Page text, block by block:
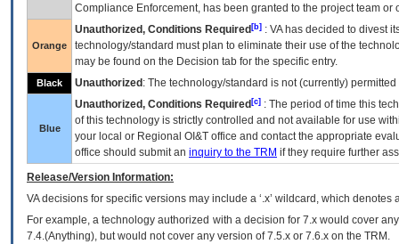
Compliance Enforcement, has been granted to the project team
Orange
Unauthorized, Conditions Required [b] : VAhas decided to divest
technology/standard must plan to eliminate their use of the
may be found on the Decision tab for the specific entry.
Black Unauthorized : The technology/standard is not (currently)
Blue
Unauthorized, Conditions Required [c] : The period of time this
of this technology is strictly controlled and not available for use
your local or Regional OI&T office and contact the appropriate
office should submit an inquiry to the TRM if they require further
Release/Version Information:
VAdecisions for specific versions may include a ‘.x’ wildcard, which
For example, a technology authorized with a decision for 7.x would cover
7.4.(Anything), but would not cover any version of 7.5.x or 7.6.x on the TRM.